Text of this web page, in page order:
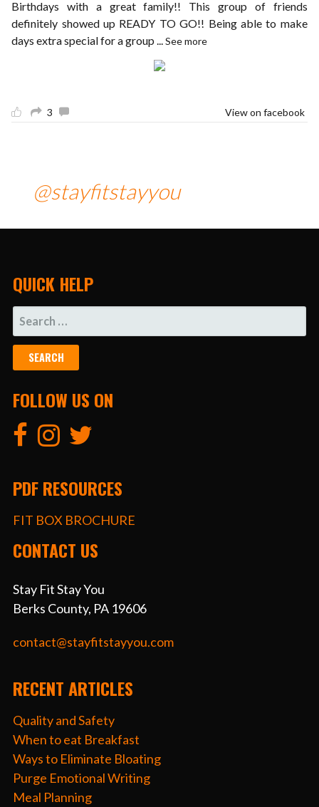
Birthdays with a great family!! This group of friends
definitely showed up READY TO GO!! Being able to make
days extra special for a group...See more
3 View on facebook
@stayfitstayyou
QUICK HELP
SEARCH
FOR:
FOLLOW US ON
PDF RESOURCES
FIT BOX BROCHURE
CONTACT US
Stay Fit Stay You
Berks County, PA 19606
contact@stayfitstayyou.com
RECENT ARTICLES
Quality and Safety
When to eat Breakfast
Ways to Eliminate Bloating
Purge Emotional Writing
Meal Planning